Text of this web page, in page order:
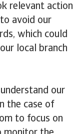
relevant action
avoid our
which could
local branch
our
the case of
to focus on